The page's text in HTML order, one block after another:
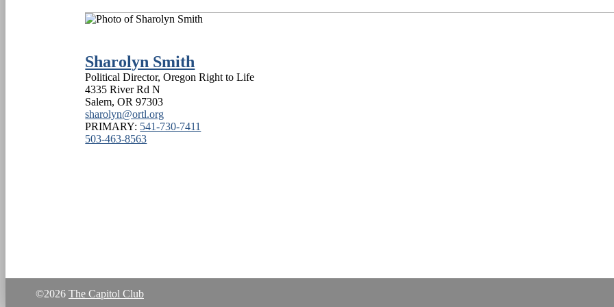
Sharolyn Smith
Political Director, Oregon Right to Life
4335 River Rd N
Salem,OR 97303
sharolyn@ortl.org
PRIMARY: 541-730-7411
503-463-8563
©2026 The Capitol Club